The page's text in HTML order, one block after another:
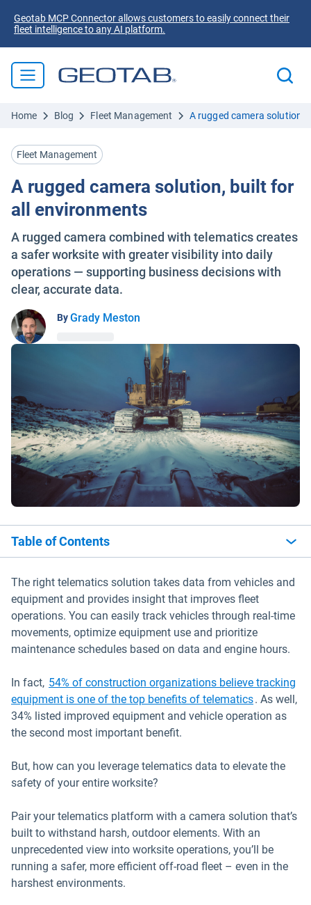
Geotab MCP Connector allows customers to easily connect their
fleet intelligence to any AI platform.
Home Blog Fleet Management A rugged camera solution,
Fleet Management
A rugged camera solution, built for
all environments
A rugged camera combined with telematics creates
a safer worksite with greater visibility into daily
operations — supporting business decisions with
clear, accurate data.
ByGrady Meston
Table of Contents
The right telematics solution takes data from vehicles and
equipment and provides insight that improves fleet
operations. You can easily track vehicles through real-time
movements, optimize equipment use and prioritize
maintenance schedules based on data and engine hours.
In fact, 54% of construction organizations believe tracking
equipment is one of the top benefits of telematicsOpen in
. As well,
34% listed improved equipment and vehicle operation as
the second most important benefit.
But, how can you leverage telematics data to elevate the
safety of your entire worksite?
Pair your telematics platform with a camera solution that’s
built to withstand harsh, outdoor elements. With an
unprecedented view into worksite operations, you’ll be
running a safer, more efficient off-road fleet – even in the
harshest environments.